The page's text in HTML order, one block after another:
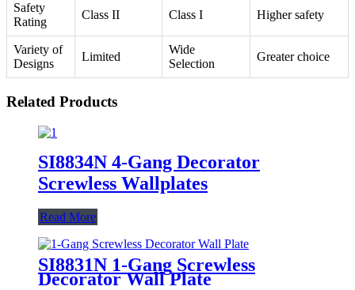
Safety
Rating
Class II Class I Higher safety
Variety of
Designs
Limited
Wide
Selection
Greater choice
Related Products
SI8834N 4-Gang Decorator
Screwless Wallplates
Read More
SI8831N 1-Gang Screwless
Decorator Wall Plate